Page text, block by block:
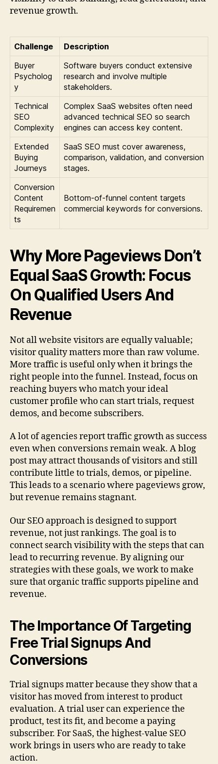
revenue growth.
Challenge
Description
Buyer
Psycholog
y
Software buyers conduct extensive
research and involve multiple
stakeholders.
Technical
SEO
Complexity
Complex SaaS websites often need
advanced technical SEO so search
engines can access key content.
Extended
Buying
Journeys
SaaS SEO must cover awareness,
comparison, validation, and conversion
stages.
Conversion
Content
Requiremen
ts
Bottom-of-funnel content targets
commercial keywords for conversions.
Why More Pageviews Don’t
Equal SaaS Growth: Focus
On Qualified Users And
Revenue
Not all website visitors are equally valuable;
visitor quality matters more than raw volume.
More traffic is useful only when it brings the
right people into the funnel. Instead, focus on
reaching buyers who match your ideal
customer profile who can start trials, request
demos, and become subscribers.
A lot of agencies report traffic growth as success
even when conversions remain weak. A blog
post may attract thousands of visitors and still
contribute little to trials, demos, or pipeline.
This leads to a scenario where pageviews grow,
but revenue remains stagnant.
Our SEO approach is designed to support
revenue, not just rankings. The goal is to
connect search visibility with the steps that can
lead to recurring revenue. By aligning our
strategies with these goals, we work to make
sure that organic traffic supports pipeline and
revenue.
The Importance Of Targeting
Free Trial Signups And
Conversions
Trial signups matter because they show that a
visitor has moved from interest to product
evaluation. A trial user can experience the
product, test its fit, and become a paying
subscriber. For SaaS, the highest-value SEO
work brings in users who are ready to take
action.